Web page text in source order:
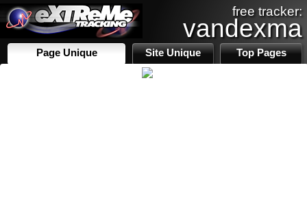
free tracker:
vandexma
Page Unique Site Unique Top Pages